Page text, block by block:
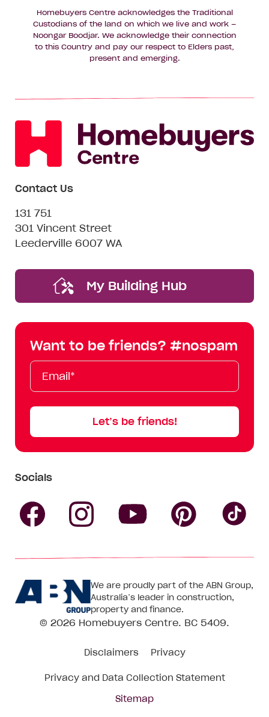
Homebuyers Centre acknowledges the Traditional
Custodians of the land on which we live and work –
Noongar Boodjar. We acknowledge their connection
to this Country and pay our respect to Elders past,
present and emerging.
Contact Us
131 751
301 Vincent Street
Leederville 6007 WA
My Building Hub
Want to be friends? #nospam
Email*
First
Name
Last
Name
Mobile
Let’s be friends!
Socials
Centre
on
Facebook
Centre
on
Instagram
CentreCentre
on
We are proudly part of the ABN Group,
Australia’s leader in construction,
property and finance.
© 2026 Homebuyers Centre. BC 5409.
Disclaimers Privacy
Privacy and Data Collection Statement
Sitemap